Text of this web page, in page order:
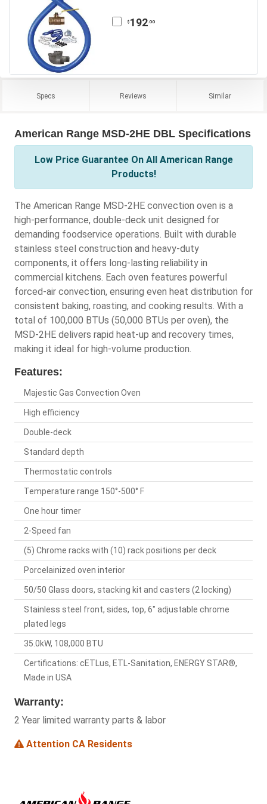
$ 192.00
Specs Reviews Similar
American Range MSD-2HE DBL Specifications
Low Price Guarantee On All American Range
Products!
The American Range MSD-2HE convection oven is a
high-performance, double-deck unit designed for
demanding foodservice operations. Built with durable
stainless steel construction and heavy-duty
components, it offers long-lasting reliability in
commercial kitchens. Each oven features powerful
forced-air convection, ensuring even heat distribution for
consistent baking, roasting, and cooking results. With a
total of 100,000 BTUs (50,000 BTUs per oven), the
MSD-2HE delivers rapid heat-up and recovery times,
making it ideal for high-volume production.
Features:
Majestic Gas Convection Oven
High efficiency
Double-deck
Standard depth
Thermostatic controls
Temperature range 150°-500° F
One hour timer
2-Speed fan
(5) Chrome racks with (10) rack positions per deck
Porcelainized oven interior
50/50 Glass doors, stacking kit and casters (2 locking)
Stainless steel front, sides, top, 6" adjustable chrome
plated legs
35.0kW, 108,000 BTU
Certifications: cETLus, ETL-Sanitation, ENERGY STAR®,
Made in USA
Warranty:
2 Year limited warranty parts & labor
Attention CA Residents